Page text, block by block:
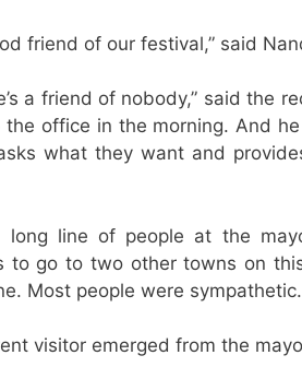
friend of our festival,” said
a friend of nobody,” said the
office in the morning. And
what they want and
long line of people at the
to go to two other towns on
Most people were sympathetic.
visitor emerged from the